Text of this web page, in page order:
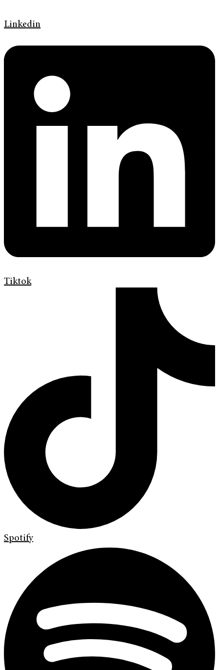
Linkedin
Tiktok
Spotify